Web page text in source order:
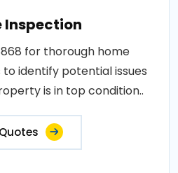
Inspection
for thorough home
identify potential issues
is in top condition..